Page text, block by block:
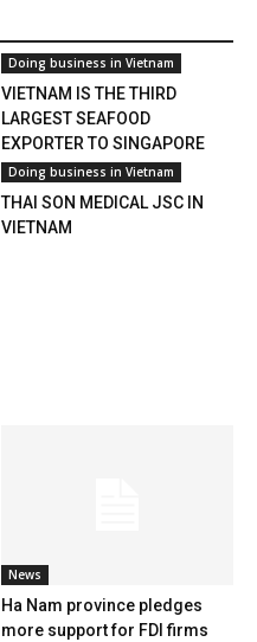
Doing business in Vietnam
VIETNAM IS THE THIRD
LARGEST SEAFOOD
EXPORTER TO SINGAPORE
Doing business in Vietnam
THAI SON MEDICAL JSC IN
VIETNAM
News
Ha Nam province pledges
more support for FDI firms